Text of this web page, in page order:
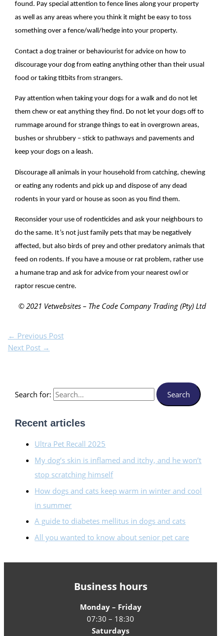
found. Pay special attention to fence lines along your property
as well as any areas where you think it might be easy to toss
something over a fence/wall/hedge into your property.
Contact a dog trainer or behaviourist for advice on how to
discourage your dog from eating anything other than their usual
food or taking titbits from strangers.
Pay attention when taking your dogs for a walk and do not let
them chew or eat anything they find. Do not let your dogs off to
rummage around for strange things to eat in overgrown areas,
bushes or shrubbery – stick to pathways and pavements and
keep your dogs on a leash.
Discourage all animals in your household from catching, chewing
or eating any rodents and pick up and dispose of any dead
rodents in your yard or house as soon as you find them.
Reconsider your use of rodenticides and ask your neighbours to
do the same. It’s not just family pets that may be negatively
affected, but also birds of prey and other predatory animals that
feed on rodents. If you have a mouse or rat problem, rather use
a humane trap and ask for advice from your nearest owl or
raptor rescue centre.
© 2021 Vetwebsites – The Code Company Trading (Pty) Ltd
← Previous Post
Next Post →
Search for:
Recent articles
Ultra Pet Recall 2025
My dog’s skin is inflamed and itchy, and he won’t
stop scratching himself
How dogs and cats keep warm in winter and cool
in summer
A guide to diabetes mellitus in dogs and cats
All you wanted to know about senior pet care
Business hours
Monday – Friday
07:30 – 18:30
Saturdays